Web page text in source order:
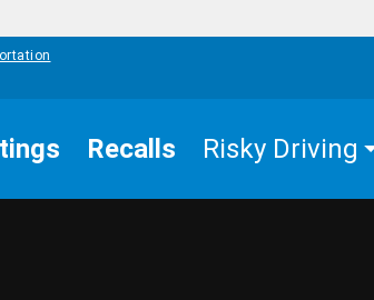
Recalls Risky Driving